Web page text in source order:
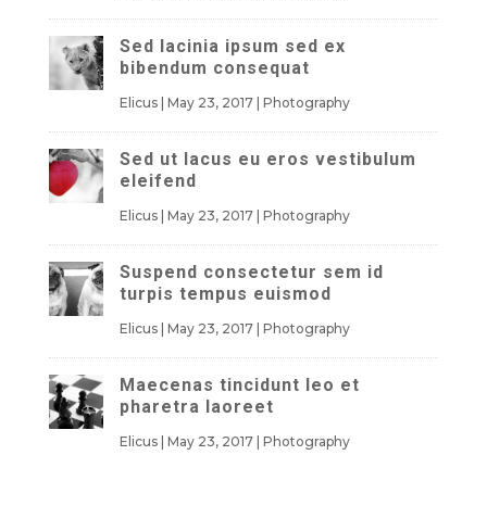
Sed lacinia ipsum sed ex
bibendum consequat
Elicus| May 23, 2017| Photography
Sed ut lacus eu eros vestibulum
eleifend
Elicus| May 23, 2017| Photography
Suspend consectetur sem id
turpis tempus euismod
Elicus| May 23, 2017| Photography
Maecenas tincidunt leo et
pharetra laoreet
Elicus| May 23, 2017| Photography